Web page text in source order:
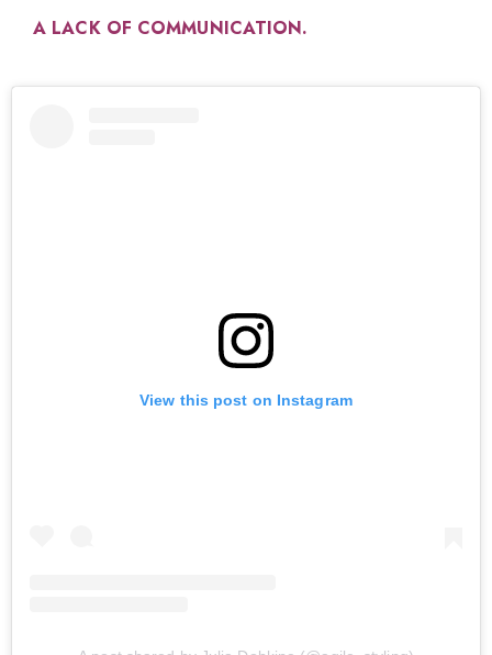
A LACK OF COMMUNICATION.
View this post on Instagram